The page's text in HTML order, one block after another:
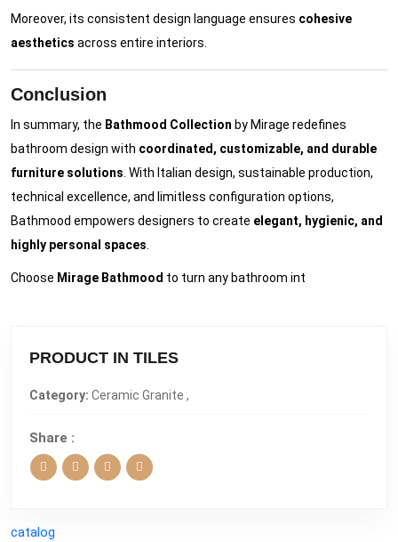
Moreover, its consistent design language ensures cohesive
aesthetics across entire interiors.
Conclusion
In summary, the Bathmood Collection by Mirage redefines
bathroom design with coordinated, customizable, and durable
furniture solutions . With Italian design, sustainable production,
technical excellence, and limitless configuration options,
Bathmood empowers designers to create elegant, hygienic, and
highly personal spaces
Choose Mirage Bathmood to turn any bathroom int
PRODUCT IN TILES
Category: Ceramic Granite ,
Share :
catalog